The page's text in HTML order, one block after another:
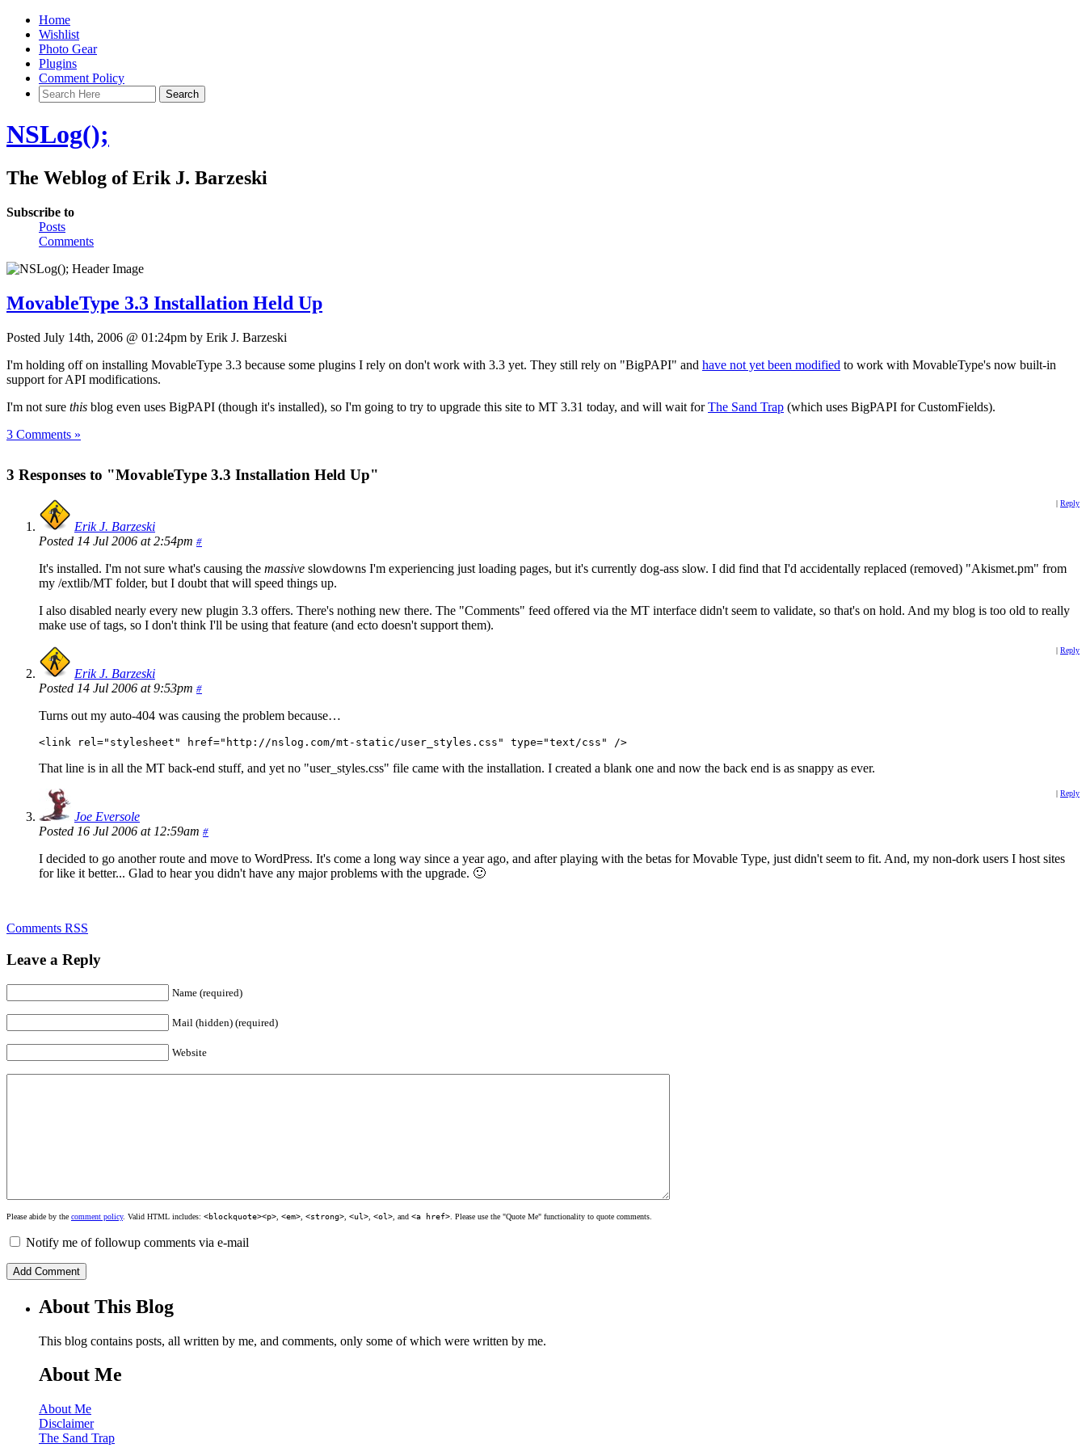
Home
Wishlist
Photo Gear
Plugins
Comment Policy
NSLog();
The Weblog of Erik J. Barzeski
Subscribe to
Posts
Comments
MovableType 3.3 Installation Held Up
Posted July 14th, 2006 @ 01:24pm by Erik J. Barzeski
I'm holding off on installing MovableType 3.3 because some plugins I rely on don't work with 3.3 yet. They still rely on "BigPAPI" and have not yet been modified to work with MovableType's now built-in
support for API modifications.
I'm not sure this blog even uses BigPAPI (though it's installed), so I'm going to try to upgrade this site to MT 3.31 today, and will wait forThe Sand Trap (which uses BigPAPI for CustomFields).
3 Comments »
3 Responses to "MovableType 3.3 Installation Held Up"
| Reply
Erik J. Barzeski
Posted 14 Jul 2006 at 2:54pm #
It's installed. I'm not sure what's causing the massive slowdowns I'm experiencing just loading pages, but it's currently dog-ass slow. I did find that I'd accidentally replaced (removed) "Akismet.pm" from
my /extlib/MT folder, but I doubt that will speed things up.
I also disabled nearly every new plugin 3.3 offers. There's nothing new there. The "Comments" feed offered via the MT interface didn't seem to validate, so that's on hold. And my blog is too old to really
make use of tags, so I don't think I'll be using that feature (and ecto doesn't support them).
| Reply
Erik J. Barzeski
Posted 14 Jul 2006 at 9:53pm #
Turns out my auto-404 was causing the problem because…
<link rel="stylesheet" href="http://nslog.com/mt-static/user_styles.css" type="text/css" />
That line is in all the MT back-end stuff, and yet no "user_styles.css" file came with the installation. I created a blank one and now the back end is as snappy as ever.
| Reply
Joe Eversole
Posted 16 Jul 2006 at 12:59am #
I decided to go another route and move to WordPress. It's come a long way since a year ago, and after playing with the betas for Movable Type, just didn't seem to fit. And, my non-dork users I host sites
for like it better... Glad to hear you didn't have any major problems with the upgrade. 🙂
Comments RSS
Leave a Reply
Name (required)
Mail (hidden) (required)
Website
Please abide by the comment policy. Valid HTML includes: <blockquote><p> <em> <strong> <ul> <ol> , and <a href> . Please use the "Quote Me" functionality to quote comments.
Notify me of followup comments via e-mail
About This Blog
This blog contains posts, all written by me, and comments, only some of which were written by me.
About Me
About Me
Disclaimer
The Sand Trap